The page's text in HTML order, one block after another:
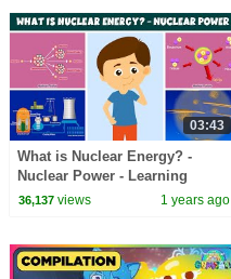
03:43
What is Nuclear Energy? -
Nuclear Power - Learning
Junction
36,137views 1 years ago